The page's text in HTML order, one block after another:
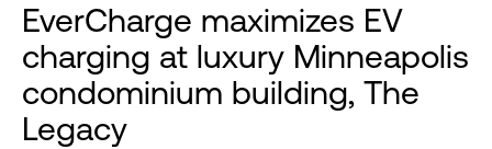
EverCharge maximizes EV
charging at luxury Minneapolis
condominium building, The
Legacy